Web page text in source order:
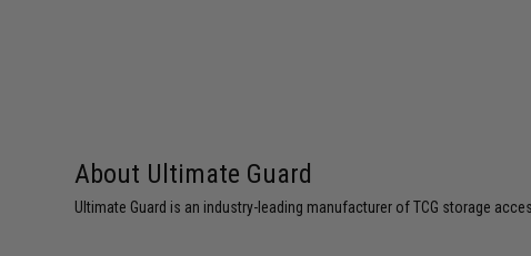
About Ultimate Guard
Ultimate Guard is an industry-leading manufacturer of TCG storage